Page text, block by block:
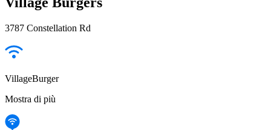
3787 Constellation Rd
VillageBurger
Mostra di più